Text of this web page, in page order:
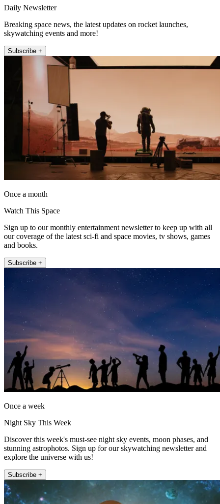
Daily Newsletter
Breaking space news, the latest updates on rocket launches,
skywatching events and more!
Subscribe +
Once a month
Watch This Space
Sign up to our monthly entertainment newsletter to keep up with all
our coverage of the latest sci-fi and space movies, tv shows, games
and books.
Subscribe +
Once a week
Night Sky This Week
Discover this week's must-see night sky events, moon phases, and
stunning astrophotos. Sign up for our skywatching newsletter and
explore the universe with us!
Subscribe +